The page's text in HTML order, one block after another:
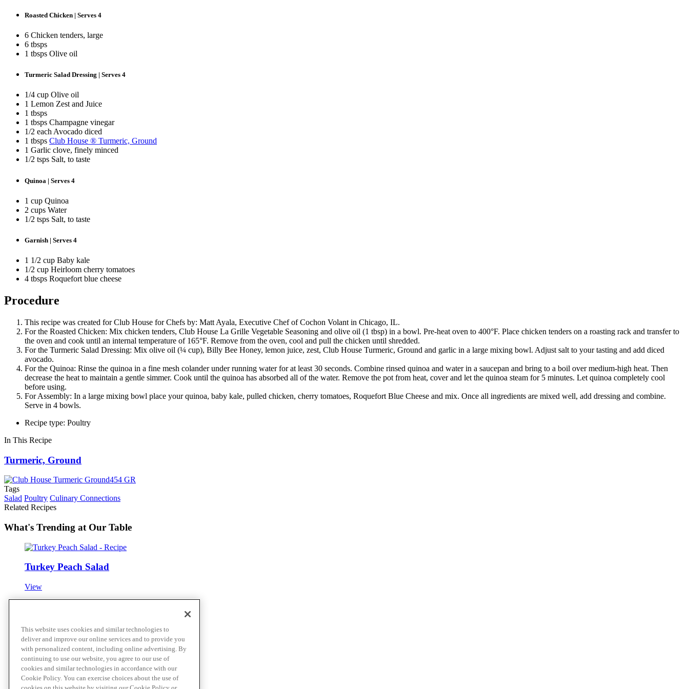
Roasted Chicken | Serves 4
6 Chicken tenders, large
6 tbsps
1 tbsps Olive oil
Turmeric Salad Dressing | Serves 4
1/4 cup Olive oil
1 Lemon Zest and Juice
1 tbsps
1 tbsps Champagne vinegar
1/2 each Avocado diced
1 tbsps Club House ® Turmeric, Ground
1 Garlic clove, finely minced
1/2 tsps Salt, to taste
Quinoa | Serves 4
1 cup Quinoa
2 cups Water
1/2 tsps Salt, to taste
Garnish | Serves 4
1 1/2 cup Baby kale
1/2 cup Heirloom cherry tomatoes
4 tbsps Roquefort blue cheese
Procedure
This recipe was created for Club House for Chefs by: Matt Ayala, Executive Chef of Cochon Volant in Chicago, IL.
For the Roasted Chicken: Mix chicken tenders, Club House La Grille Vegetable Seasoning and olive oil (1 tbsp) in a bowl. Pre-heat oven to 400°F. Place chicken tenders on a roasting rack and transfer to
the oven and cook until an internal temperature of 165°F. Remove from the oven, cool and pull the chicken until shredded.
For the Turmeric Salad Dressing: Mix olive oil (¼ cup), Billy Bee Honey, lemon juice, zest, Club House Turmeric, Ground and garlic in a large mixing bowl. Adjust salt to your tasting and add diced
avocado.
For the Quinoa: Rinse the quinoa in a fine mesh colander under running water for at least 30 seconds. Combine rinsed quinoa and water in a saucepan and bring to a boil over medium-high heat. Then
decrease the heat to maintain a gentle simmer. Cook until the quinoa has absorbed all of the water. Remove the pot from heat, cover and let the quinoa steam for 5 minutes. Let quinoa completely cool
before using.
For Assembly: In a large mixing bowl place your quinoa, baby kale, pulled chicken, cherry tomatoes, Roquefort Blue Cheese and mix. Once all ingredients are mixed well, add dressing and combine.
Serve in 4 bowls.
Recipe type: Poultry
In This Recipe
Turmeric, Ground
Tags
Salad Poultry Culinary Connections
Related Recipes
What's Trending at Our Table
Turkey Peach Salad
View
View
Citrus Sesame Herb Saimin Salad
This website uses cookies and similar technologies to
deliver and improve our online services and to provide you
with personalized content, including online advertising. By
continuing to use our website, you agree to our use of
cookies and similar technologies in accordance with our
Cookie Policy. You can exercise choices about the use of